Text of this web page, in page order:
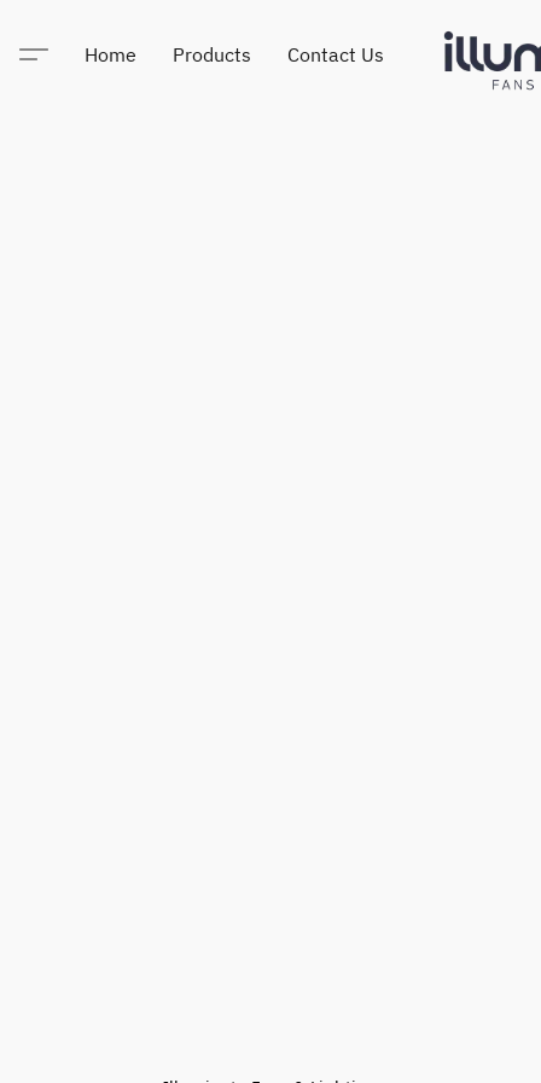
Home Products Contact Us